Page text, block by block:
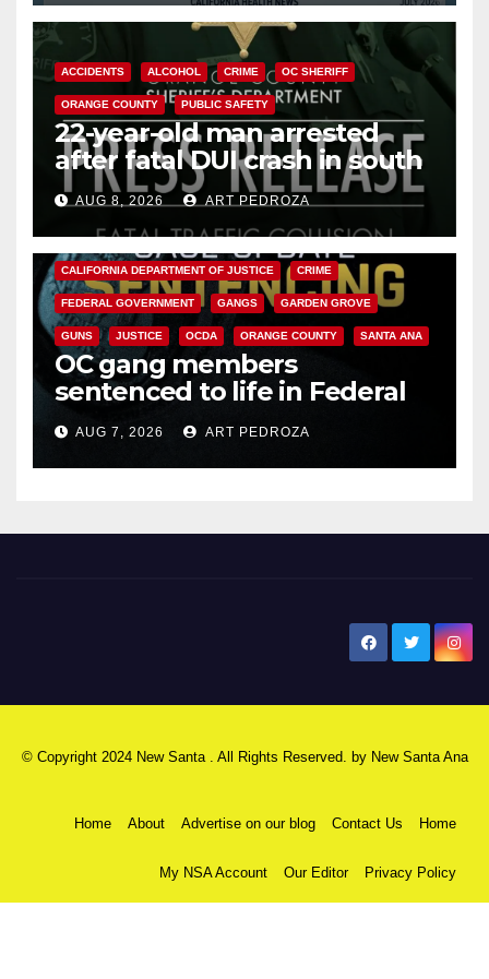
ACCIDENTS ALCOHOL CRIME OC SHERIFF
ORANGE COUNTY PUBLIC SAFETY
22-year-old man arrested
after fatal DUI crash in south
OCAUG 8, 2026 ART PEDROZA
ANAHEIM CALIFORNIA
CALIFORNIA DEPARTMENT OF JUSTICE CRIME
FEDERAL GOVERNMENT GANGS GARDEN GROVE
GUNS JUSTICE OCDA ORANGE COUNTY SANTA ANA
OC gang members
sentenced to life in Federal
prison over Mexican Mafia hit
AUG 7, 2026 ART PEDROZA
© Copyright 2024 New Santa . All Rights Reserved. by New Santa Ana
Home About Advertise on our blog Contact Us Home
My NSA Account Our Editor Privacy Policy